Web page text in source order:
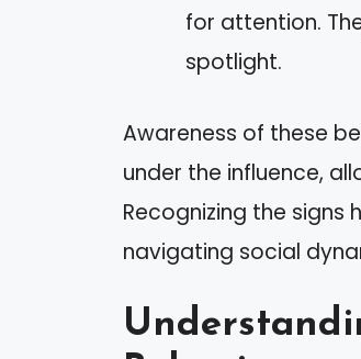
for attention.
spotlight.
Awareness of these
under the influence,
Recognizing the
navigating social